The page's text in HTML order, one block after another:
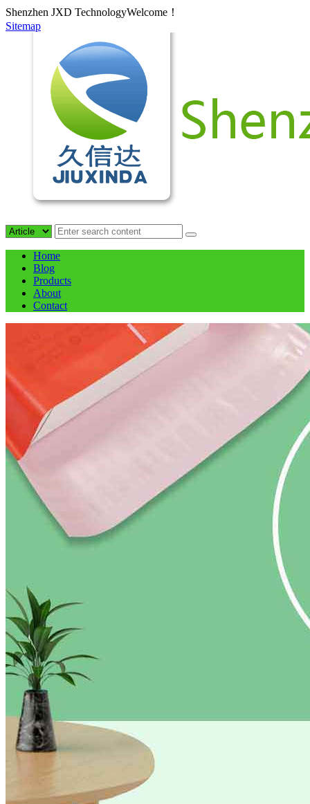
Shenzhen JXD TechnologyWelcome！
Sitemap
Home
Blog
Products
About
Contact